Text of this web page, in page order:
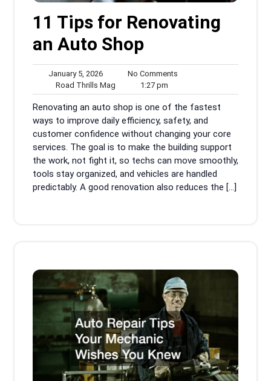
11 Tips for Renovating
an Auto Shop
January 5, 2026January
5,
2026
No Comments
Road Thrills Mag
Thrills
Mag
1:27 pm
pm
Renovating an auto shop is one of the fastest
ways to improve daily efficiency, safety, and
customer confidence without changing your core
services. The goal is to make the building support
the work, not fight it, so techs can move smoothly,
tools stay organized, and vehicles are handled
predictably. A good renovation also reduces the […]